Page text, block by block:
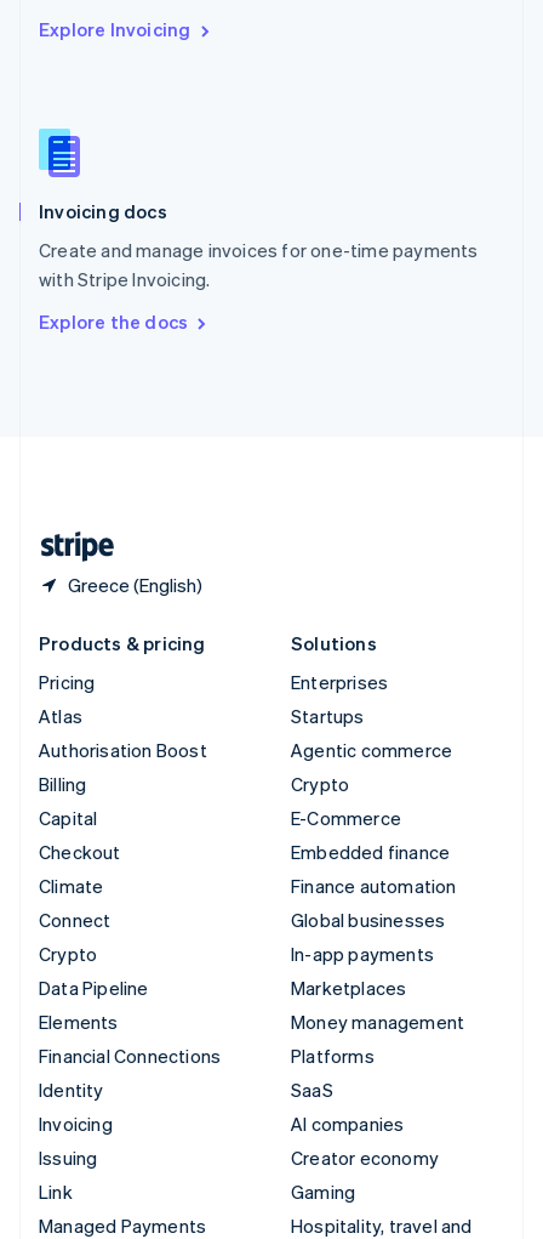
Explore Invoicing
Invoicing docs
Create and manage invoices for one-time payments
with Stripe Invoicing.
Explore the docs
Greece (English)
English
English
Slovenia
Spain
Sweden
Svenska English
DeutschFrançais Italiano
Products & pricing
Pricing
Atlas
Authorisation Boost
Billing
Capital
Checkout
Climate
Connect
Crypto
Data Pipeline
Elements
Financial Connections
Identity
Invoicing
Issuing
Link
Managed Payments
Solutions
Enterprises
Startups
Agentic commerce
Crypto
E-Commerce
Embedded finance
Finance automation
Global businesses
In-app payments
Marketplaces
Money management
Platforms
SaaS
AI companies
Creator economy
Gaming
Hospitality, travel and